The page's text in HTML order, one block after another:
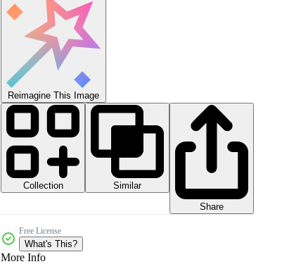
Reimagine This Image
Collection
Similar
Share
Free License
What's This?
More Info